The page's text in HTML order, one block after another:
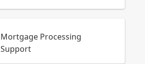
Mortgage Processing
Support